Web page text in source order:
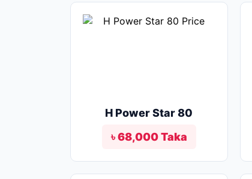
H Power Star 80
৳ 68,000 Taka